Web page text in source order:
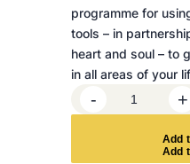
programme for
tools – in
heart and soul – to
in all areas of your
h
- +
Add t